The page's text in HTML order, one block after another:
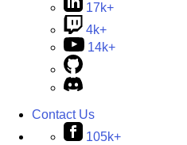
17k+
4k+
14k+
Contact Us
105k+